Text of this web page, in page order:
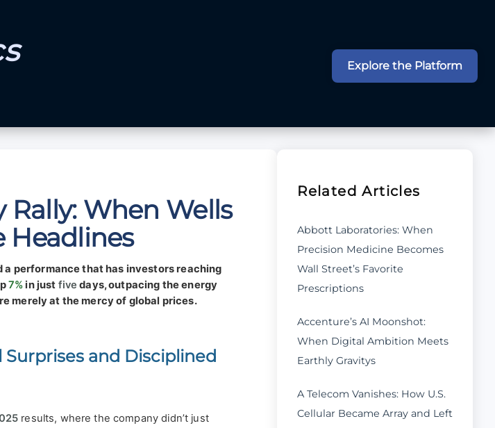
Explore the Platform
Rally: When Wells
Headlines
a performance that has investors reaching
7%in just five days, outpacing the energy
merely at the mercy of global prices.
and Disciplined
results, where the company didn’t just
Related Articles
Abbott Laboratories: When
Precision Medicine Becomes
Wall Street’s Favorite
Prescriptions
Accenture’s AI Moonshot:
When Digital Ambition Meets
Earthly Gravitys
A Telecom Vanishes: How U.S.
Cellular Became Array and Left